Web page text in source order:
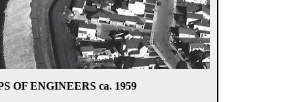
OF ENGINEERS ca. 1959